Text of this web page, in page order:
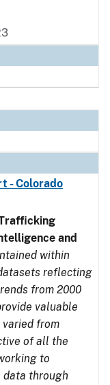
- Colorado
and
within
reflecting
from 2000
valuable
from
of all the
to
data through